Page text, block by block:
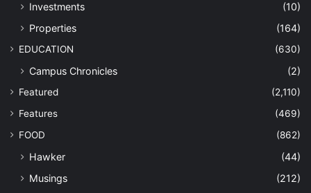
Investments
(10)
Properties
(164)
EDUCATION (630)
Campus Chronicles (2)
Featured
(2,110)
Features
(469)
FOOD
(862)
Hawker
(44)
Musings
(212)